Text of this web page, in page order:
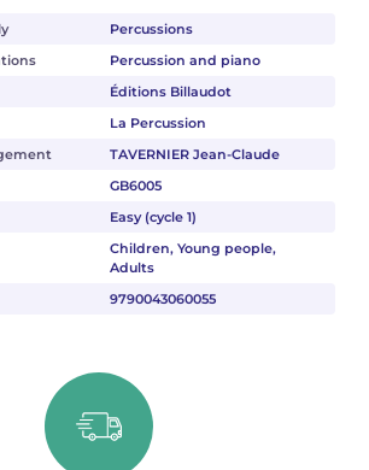
Percussions
Percussion and piano
Éditions Billaudot
La Percussion
TAVERNIER Jean-Claude
GB6005
Easy (cycle 1)
Children, Young people,
Adults
9790043060055